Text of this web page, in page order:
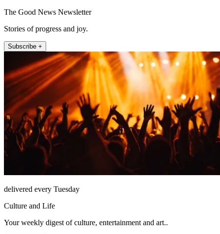
The Good News Newsletter
Stories of progress and joy.
Subscribe +
delivered every Tuesday
Culture and Life
Your weekly digest of culture, entertainment and art..